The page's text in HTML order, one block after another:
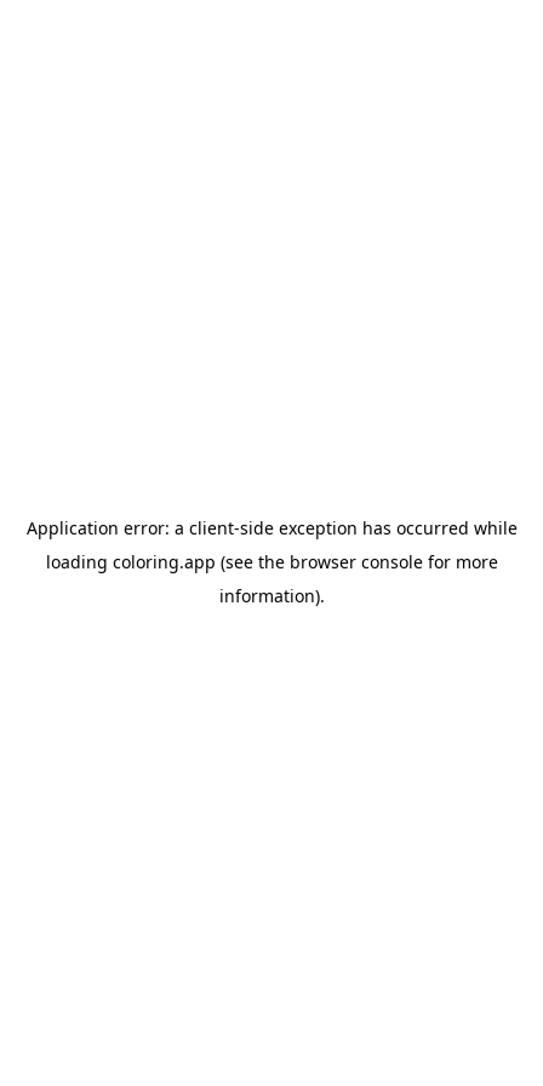
Application error: a client-side exception has occurred while
loading coloring.app (see the browser consolefor more
information).